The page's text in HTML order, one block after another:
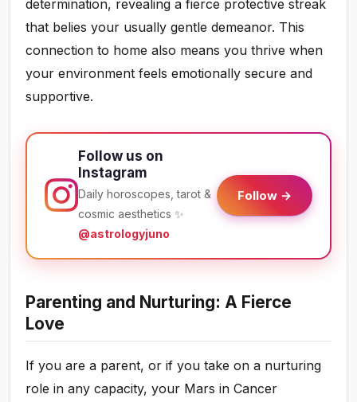
determination, revealing a fierce protective streak
that belies your usually gentle demeanor. This
connection to home also means you thrive when
your environment feels emotionally secure and
supportive.
Follow us on
Instagram
Daily horoscopes, tarot &
cosmic aesthetics ✨
@astrologyjuno
Follow →
Parenting and Nurturing: A Fierce
Love
If you are a parent, or if you take on a nurturing
role in any capacity, your Mars in Cancer